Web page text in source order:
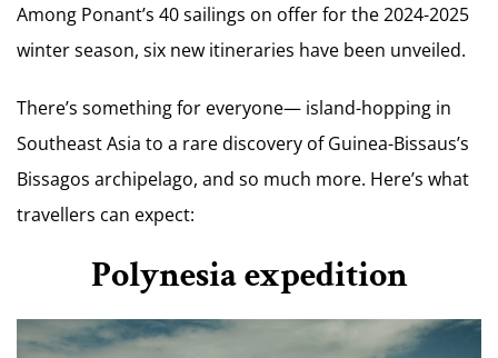
Among Ponant’s 40 sailings on offer for the 2024-2025
winter season, six new itineraries have been unveiled.
There’s something for everyone— island-hopping in
Southeast Asia to a rare discovery of Guinea-Bissaus’s
Bissagos archipelago, and so much more. Here’s what
travellers can expect:
Polynesia expedition